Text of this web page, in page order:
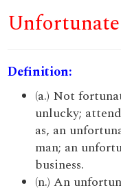
Unfortunate
Definition:
(a.) Not
unlucky;
as, an
man; an
business.
(n.) An